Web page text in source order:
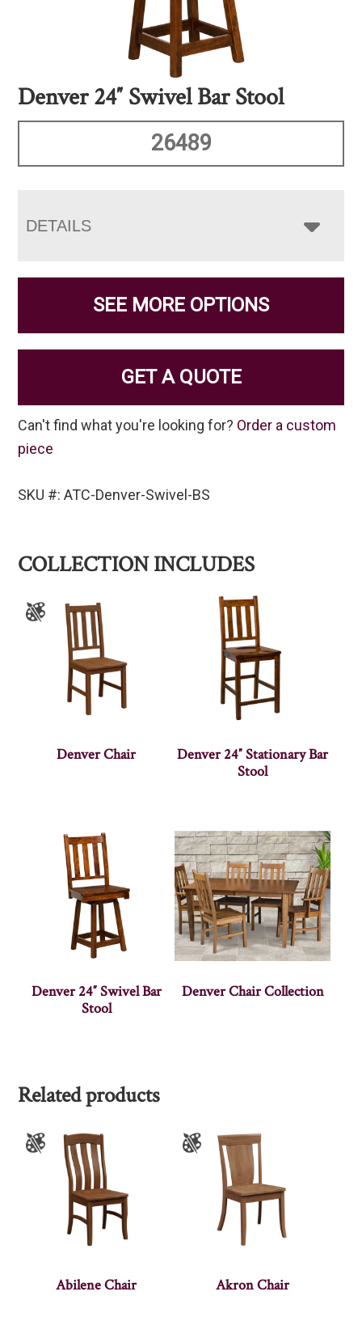
Denver 24″ Swivel Bar Stool
26489
DETAILS
SEE MORE OPTIONS
GET A QUOTE
Can't find what you're looking for? Order a custom
piece
SKU #: ATC-Denver-Swivel-BS
COLLECTION INCLUDES
Denver Chair
Denver 24″ Stationary Bar
Stool
Denver 24″ Swivel Bar
Stool
Denver Chair Collection
Related products
Abilene Chair Akron Chair